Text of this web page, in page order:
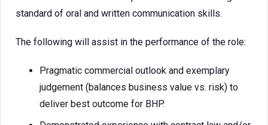
standard of oral and written communication skills.
The following will assist in the performance of the role:
Pragmatic commercial outlook and exemplary
judgement (balances business value vs. risk) to
deliver best outcome for BHP.